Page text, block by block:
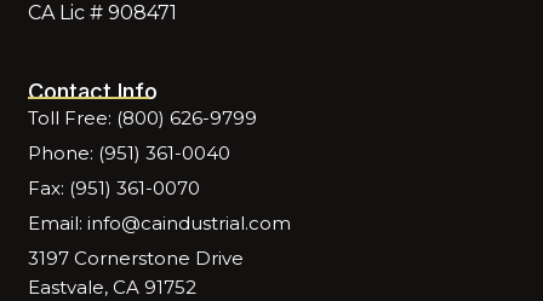
CA Lic # 908471
Contact Info
Toll Free: (800) 626-9799
Phone: (951) 361-0040
Fax: (951) 361-0070
Email: info@caindustrial.com
3197 Cornerstone Drive
Eastvale, CA 91752